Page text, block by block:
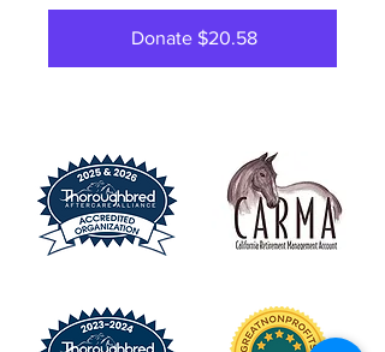
Donate $20.58